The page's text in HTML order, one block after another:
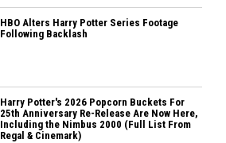
HBO Alters Harry Potter Series Footage
Following Backlash
Harry Potter's 2026 Popcorn Buckets For
25th Anniversary Re-Release Are Now Here,
Including the Nimbus 2000 (Full List From
Regal & Cinemark)